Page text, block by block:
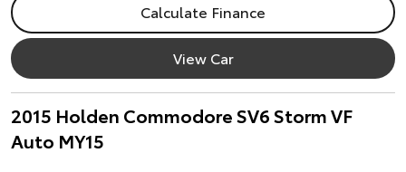
Calculate Finance
View Car
2015 Holden Commodore SV6 Storm VF
Auto MY15